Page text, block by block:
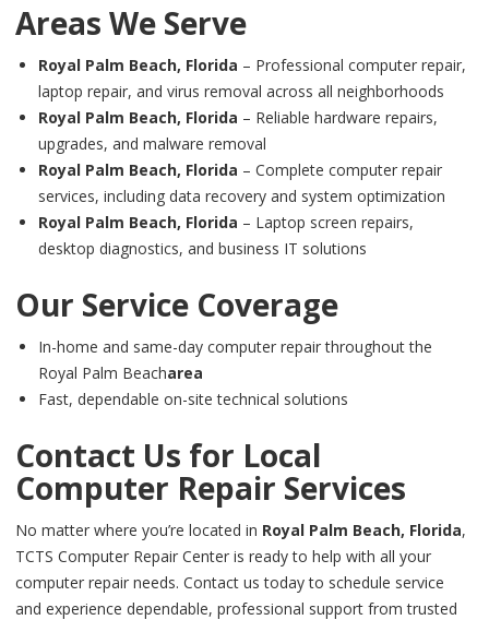
Areas We Serve
Royal Palm Beach, Florida – Professional computer repair,
laptop repair, and virus removal across all neighborhoods
Royal Palm Beach, Florida – Reliable hardware repairs,
upgrades, and malware removal
Royal Palm Beach, Florida – Complete computer repair
services, including data recovery and system optimization
Royal Palm Beach, Florida – Laptop screen repairs,
desktop diagnostics, and business IT solutions
Our Service Coverage
In-home and same-day computer repair throughout the
Royal Palm Beacharea
Fast, dependable on-site technical solutions
Contact Us for Local
Computer Repair Services
No matter where you’re located in Royal Palm Beach, Florida,
TCTS Computer Repair Center is ready to help with all your
computer repair needs. Contact us today to schedule service
and experience dependable, professional support from trusted